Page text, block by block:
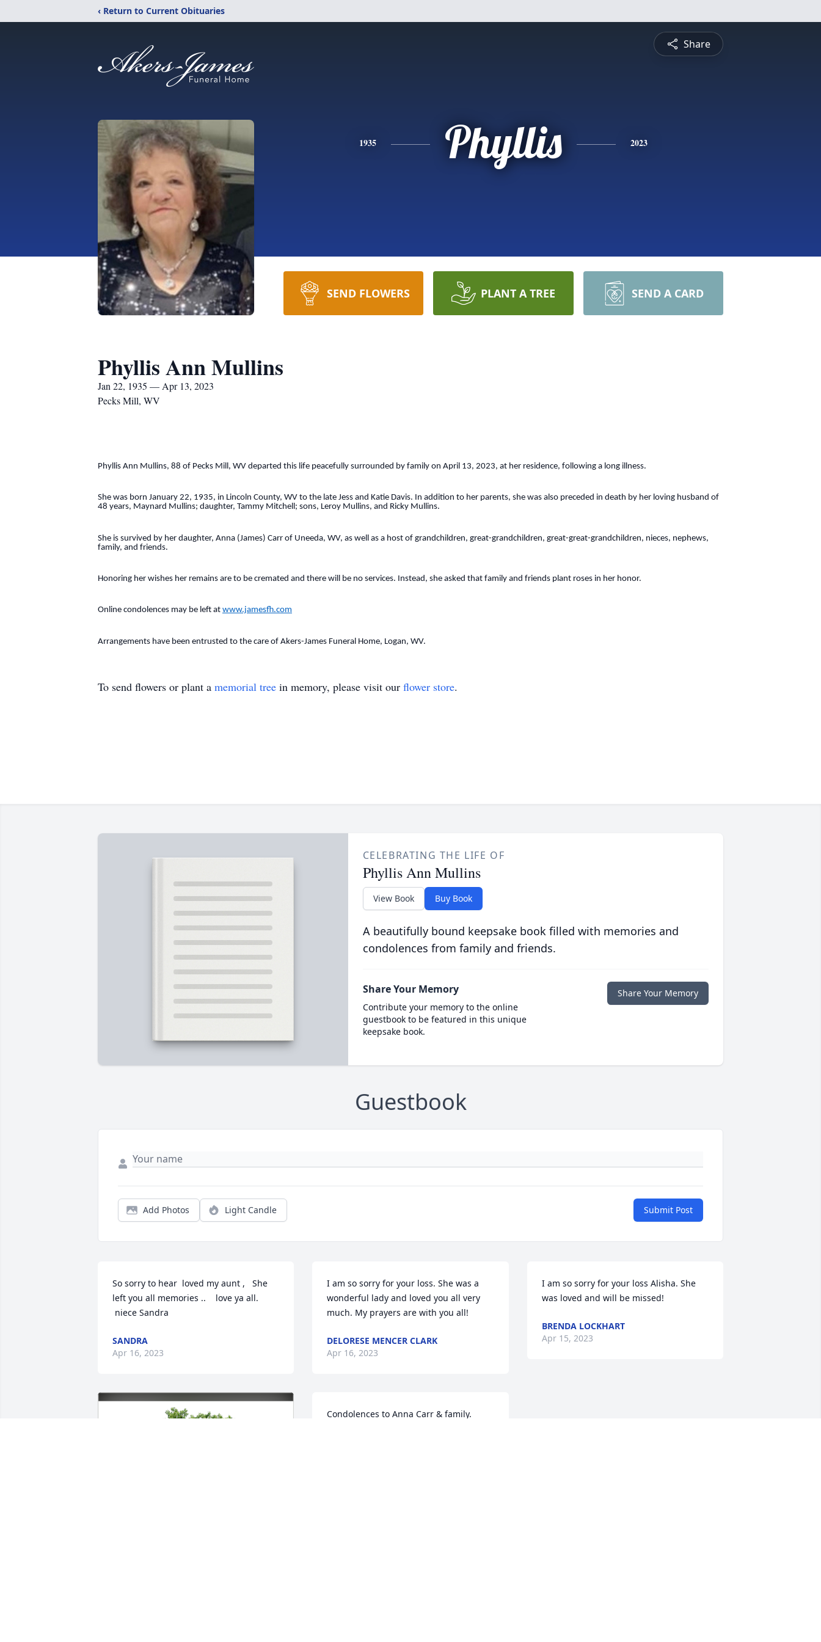
‹ Return to Current Obituaries
Share
1935 Phyllis 2023
SEND FLOWERS PLANT A TREE SEND A CARD
Phyllis Ann Mullins
Jan 22, 1935 — Apr 13, 2023
Pecks Mill, WV
Phyllis Ann Mullins, 88 of Pecks Mill, WV departed this life peacefully surrounded by family on April 13, 2023, at her residence, following a long illness.
She was born January 22, 1935, in Lincoln County, WV to the late Jess and Katie Davis. In addition to her parents, she was also preceded in death by her loving husband of
48 years, Maynard Mullins; daughter, Tammy Mitchell; sons, Leroy Mullins, and Ricky Mullins.
She is survived by her daughter, Anna (James) Carr of Uneeda, WV, as well as a host of grandchildren, great-grandchildren, great-great-grandchildren, nieces, nephews,
family, and friends.
Honoring her wishes her remains are to be cremated and there will be no services. Instead, she asked that family and friends plant roses in her honor.
Online condolences may be left at www.jamesfh.com
Arrangements have been entrusted to the care of Akers-James Funeral Home, Logan, WV.
To send flowers or plant a memorial tree in memory, please visit our flower store.
CELEBRATING THE LIFE OF
Phyllis Ann Mullins
View Book Buy Book
A beautifully bound keepsake book filled with memories and
condolences from family and friends.
Share Your Memory
Contribute your memory to the online
guestbook to be featured in this unique
keepsake book.
Share Your Memory
Guestbook
Add Photos Light Candle Submit Post
So sorry to hear  loved my aunt ,   She
left you all memories ..    love ya all.
niece Sandra
SANDRA
Apr 16, 2023
I am so sorry for your loss. She was a
wonderful lady and loved you all very
much. My prayers are with you all!
DELORESE MENCER CLARK
Apr 16, 2023
Condolences to Anna Carr & family.
I am so sorry for your loss Alisha. She
was loved and will be missed!
BRENDA LOCKHART
Apr 15, 2023